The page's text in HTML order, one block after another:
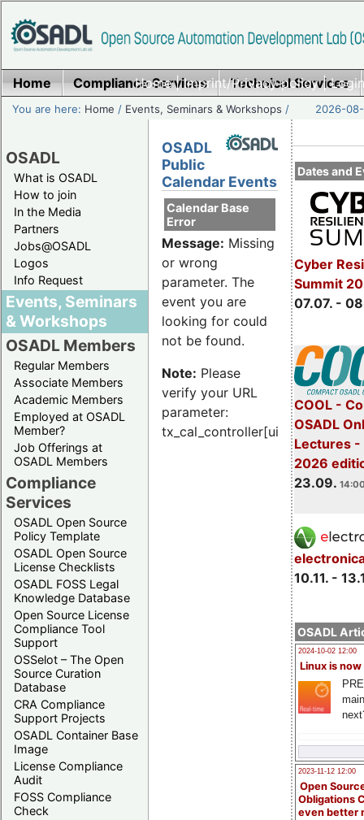
Home|Imprint/Privacy policy|
Home Compliance Services Technical Services
You are here: Home / Events, Seminars & Workshops / 2026-
OSADL
What is OSADL
How to join
In the Media
Partners
Jobs@OSADL
Logos
Info Request
Events, Seminars
& Workshops
OSADL Members
Regular Members
Associate Members
Academic Members
Employed at OSADL
Member?
Job Offerings at
OSADL Members
Compliance
Services
OSADL Open Source
Policy Template
OSADL Open Source
License Checklists
OSADL FOSS Legal
Knowledge Database
Open Source License
Compliance Tool
Support
OSSelot – The Open
Source Curation
Database
CRA Compliance
Support Projects
OSADL Container Base
Image
License Compliance
Audit
FOSS Compliance
Check
Dates and
Cyber
Summit
07.07. -
COOL -
OSADL
Lectures -
2026
23.09.
10.11. -
OSADL
2024-10-02 12:00
Linux is now
2023-11-12 12:00
Open
Obligations
even better
OSADL
Public
Calendar Events
Calendar Base
Error
Message: Missing
or wrong
parameter. The
event you are
looking for could
not be found.
Note: Please
verify your URL
parameter:
tx_cal_controller[uid]